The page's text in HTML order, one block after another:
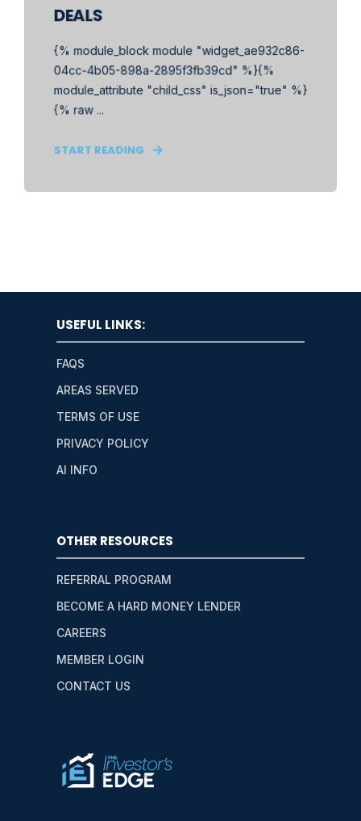
DEALS
{% module_block module "widget_ae932c86-
04cc-4b05-898a-2895f3fb39cd" %}{%
module_attribute "child_css" is_json="true" %}
{% raw ...
START READING
USEFUL LINKS:
FAQS
AREAS SERVED
TERMS OF USE
PRIVACY POLICY
AI INFO
OTHER RESOURCES
REFERRAL PROGRAM
BECOME A HARD MONEY LENDER
CAREERS
MEMBER LOGIN
CONTACT US